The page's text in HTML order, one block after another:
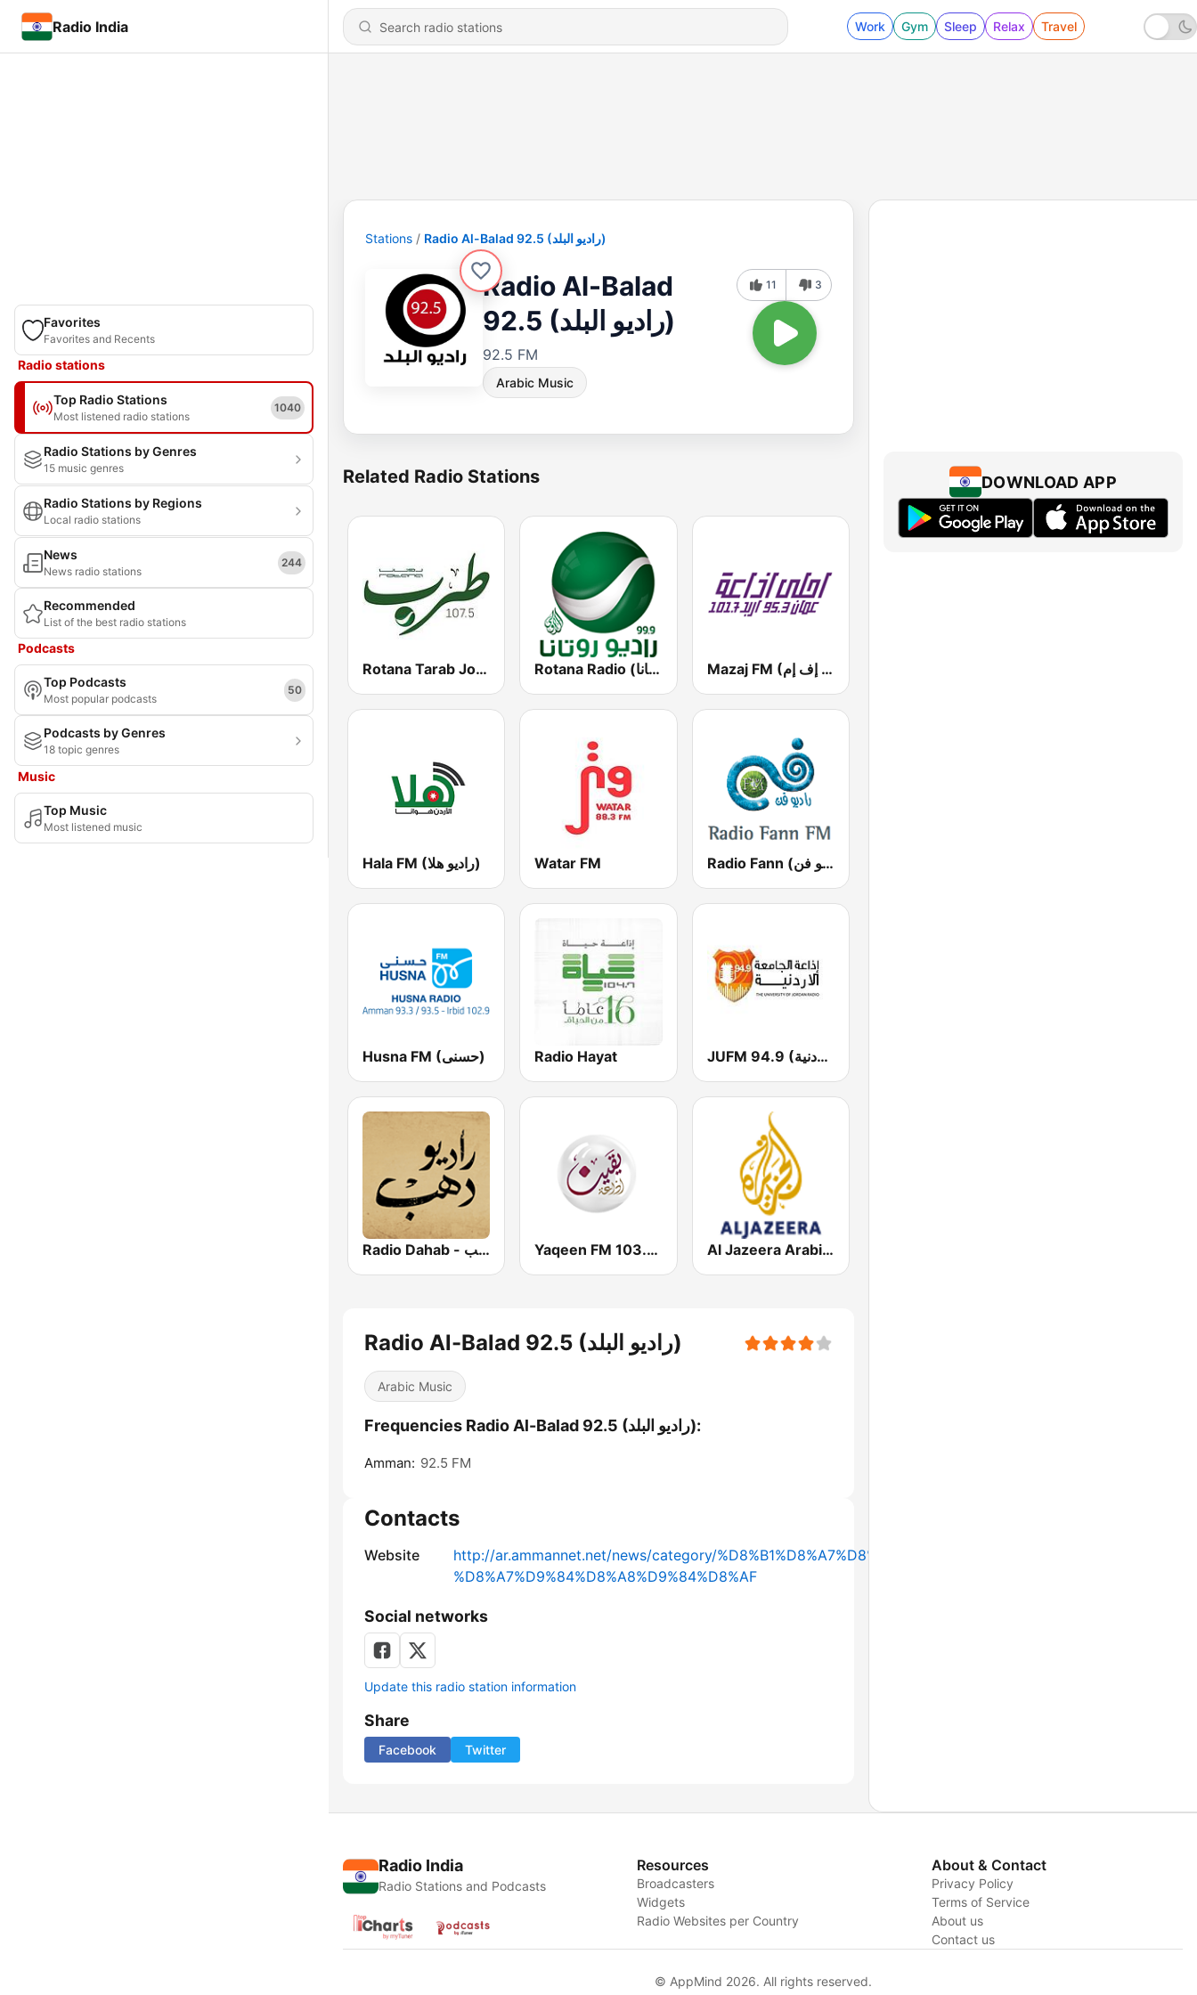
Radio India Work Gym Sleep Relax Travel
Favorites
Favorites and Recents
Radio stations
Top Radio Stations
Most listened radio stations
1040
Radio Stations by Genres
15 music genres
Radio Stations by Regions
Local radio stations
News
News radio stations
244
Recommended
List of the best radio stations
Podcasts
Top Podcasts
Most popular podcasts
50
Podcasts by Genres
18 topic genres
Music
Top Music
Most listened music
Stations Radio Al-Balad 92.5 (راديو البلد)
Radio Al-Balad
92.5 (راديو البلد)
92.5 FM
Arabic Music
11 3
Related Radio Stations
Rotana Tarab Jordan ( راديو روتانا طرب الاردن) Rotana Radio (راديو روتانا) Mazaj FM (مزاج إف إم)
Hala FM (راديو هلا) Watar FM Radio Fann (راديو فن)
Husna FM (حسنى) Radio Hayat JUFM 94.9 (إذاعة الجامعة الأردنية)
Radio Dahab - راديو دهب Yaqeen FM 103.7 (يقين) Al Jazeera Arabic (قناة الجزيرة)
Radio Al-Balad 92.5 (راديو البلد)
Arabic Music
Frequencies Radio Al-Balad 92.5 (راديو البلد):
Amman: 92.5 FM
Contacts
Website
http://ar.ammannet.net/news/category/%D8%B1%D8%A7%D8%AF%D9%8A%D9%88-
%D8%A7%D9%84%D8%A8%D9%84%D8%AF
Social networks
Update this radio station information
Share
Facebook Twitter
DOWNLOAD APP
Radio India
Radio Stations and Podcasts
Resources
Broadcasters
Widgets
Radio Websites per Country
About & Contact
Privacy Policy
Terms of Service
About us
Contact us
© AppMind 2026. All rights reserved.